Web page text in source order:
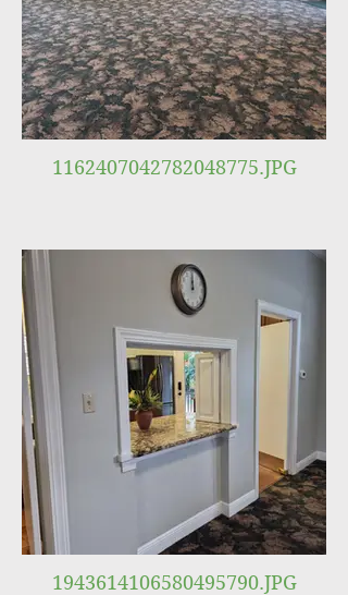
1162407042782048775.JPG
1943614106580495790.JPG